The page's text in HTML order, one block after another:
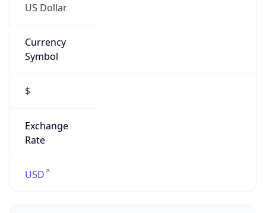
US Dollar
Currency
Symbol
$
Exchange
Rate
USD